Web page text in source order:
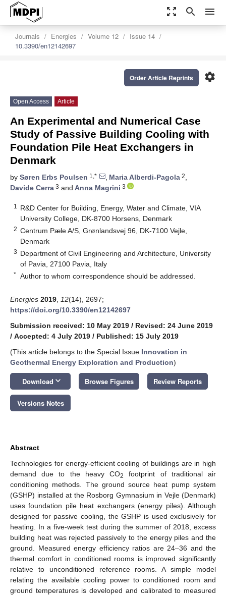
zoom_out_map search menu
Journals Energies Volume 12
Issue 14
10.3390/en12142697
settings
Order Article Reprints
Open Access Article
An Experimental and Numerical Case
Study of Passive Building Cooling with
Foundation Pile Heat Exchangers in
Denmark
by Søren Erbs Poulsen 1,* , Maria Alberdi-Pagola 2,
Davide Cerra 3 and Anna Magrini 3
1
R&D Center for Building, Energy, Water and Climate, VIA
University College, DK-8700 Horsens, Denmark
2 Centrum Pæle A/S, Grønlandsvej 96, DK-7100 Vejle,
Denmark
3 Department of Civil Engineering and Architecture, University
of Pavia, 27100 Pavia, Italy
* Author to whom correspondence should be addressed.
Energies 2019 12(14), 2697;
https://doi.org/10.3390/en12142697
Submission received: 10 May 2019 / Revised: 24 June 2019
/ Accepted: 4 July 2019 / Published: 15 July 2019
(This article belongs to the Special Issue Innovation in
Geothermal Energy Exploration and Production)
Download keyboard_arrow_down Browse Figures Review Reports
Versions Notes
Abstract
Technologies for energy-efficient cooling of buildings are in high
demand due to the heavy CO2
footprint of traditional air
conditioning methods. The ground source heat pump system
(GSHP) installed at the Rosborg Gymnasium in Vejle (Denmark)
uses foundation pile heat exchangers (energy piles). Although
designed for passive cooling, the GSHP is used exclusively for
heating. In a five-week test during the summer of 2018, excess
building heat was rejected passively to the energy piles and the
ground. Measured energy efficiency ratios are 24–36 and the
thermal comfort in conditioned rooms is improved significantly
relative to unconditioned reference rooms. A simple model
relating the available cooling power to conditioned room and
ground temperatures is developed and calibrated to measured